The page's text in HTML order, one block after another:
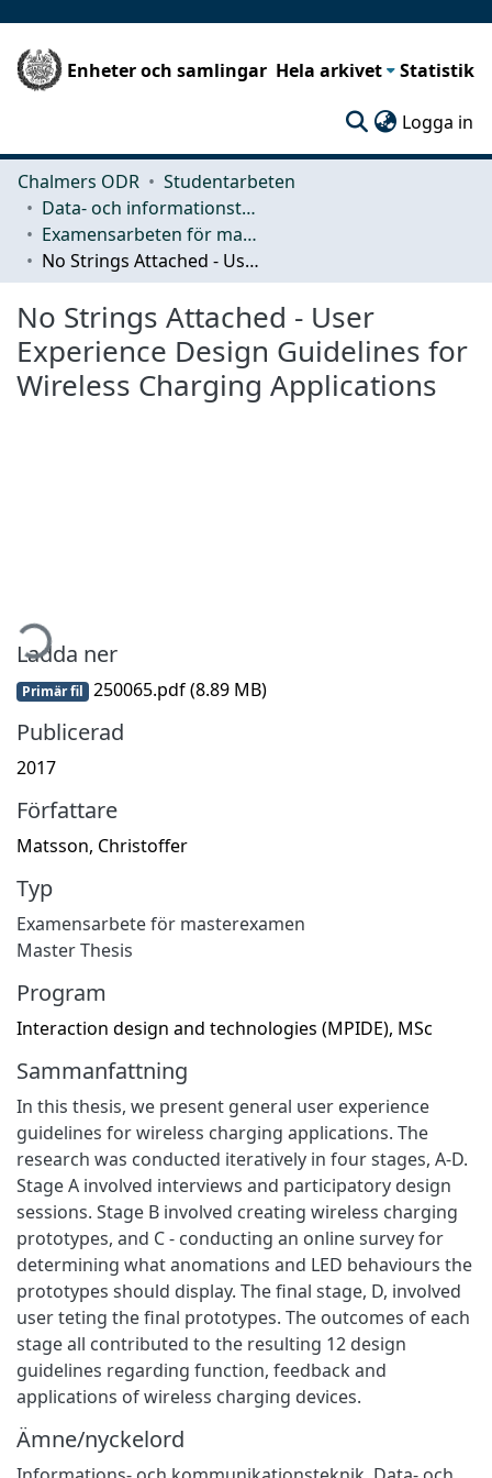
Enheter och samlingar Hela arkivet Statistik
Logga in
Chalmers ODR
Studentarbeten
Data- och informationsteknik (CSE)
Examensarbeten för masterexamen
No Strings Attached - User Experience Design Guidelines for Wireless Charging Applications
No Strings Attached - User
Experience Design Guidelines for
Wireless Charging Applications
Ladda ner
Primär fil 250065.pdf(8.89 MB)
Publicerad
2017
Författare
Matsson, Christoffer
Typ
Examensarbete för masterexamen
Master Thesis
Program
Interaction design and technologies (MPIDE), MSc
Sammanfattning
In this thesis, we present general user experience
guidelines for wireless charging applications. The
research was conducted iteratively in four stages, A-D.
Stage A involved interviews and participatory design
sessions. Stage B involved creating wireless charging
prototypes, and C - conducting an online survey for
determining what anomations and LED behaviours the
prototypes should display. The final stage, D, involved
user teting the final prototypes. The outcomes of each
stage all contributed to the resulting 12 design
guidelines regarding function, feedback and
applications of wireless charging devices.
Ämne/nyckelord